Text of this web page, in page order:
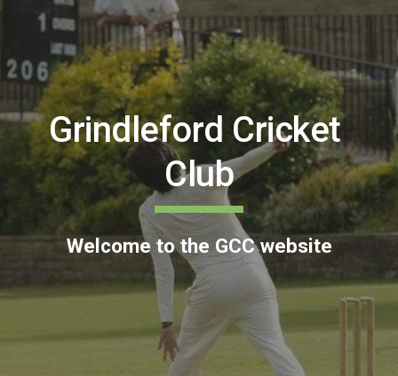
Grindleford Cricket
Club
Welcome to the GCC website